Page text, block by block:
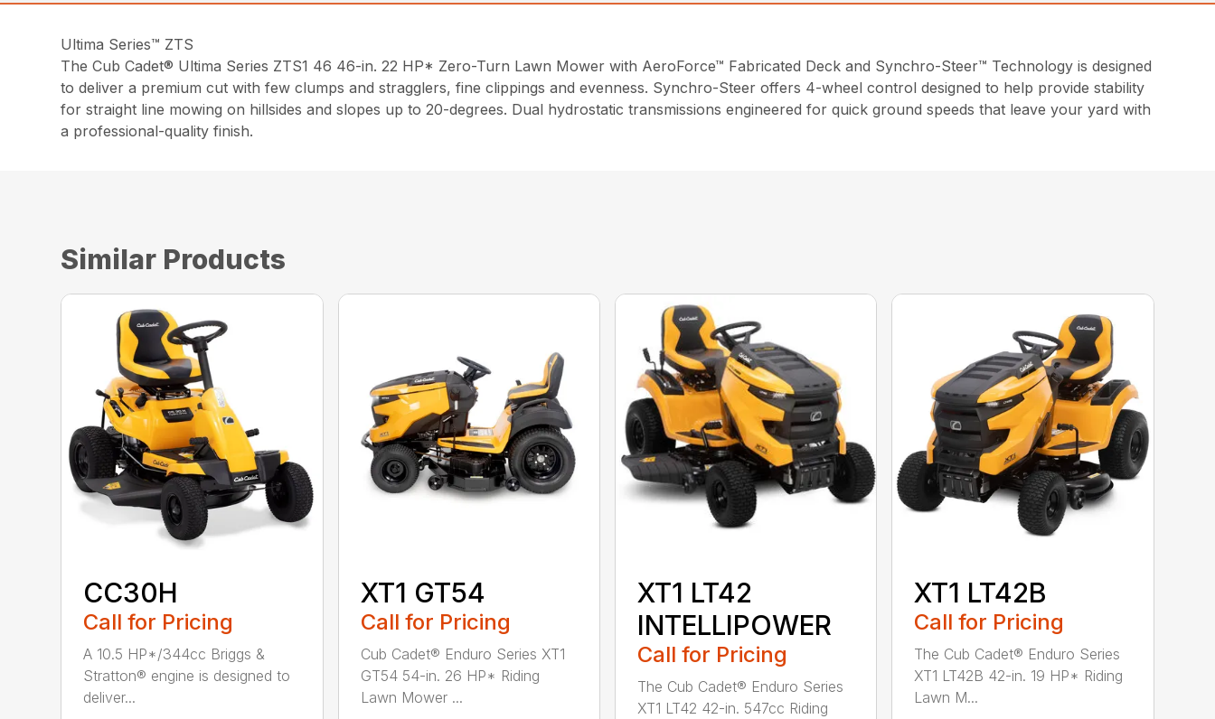
Ultima Series™ ZTS
The Cub Cadet® Ultima Series ZTS1 46 46-in. 22 HP* Zero-Turn Lawn Mower with AeroForce™ Fabricated Deck and Synchro-Steer™ Technology is designed
to deliver a premium cut with few clumps and stragglers, fine clippings and evenness. Synchro-Steer offers 4-wheel control designed to help provide stability
for straight line mowing on hillsides and slopes up to 20-degrees. Dual hydrostatic transmissions engineered for quick ground speeds that leave your yard with
a professional-quality finish.
Similar Products
CC30H
Call for Pricing
A 10.5 HP*/344cc Briggs &
Stratton® engine is designed to
deliver...
XT1 GT54
Call for Pricing
Cub Cadet® Enduro Series XT1
GT54 54-in. 26 HP* Riding
Lawn Mower ...
XT1 LT42
INTELLIPOWER
Call for Pricing
The Cub Cadet® Enduro Series
XT1 LT42 42-in. 547cc Riding
XT1 LT42B
Call for Pricing
The Cub Cadet® Enduro Series
XT1 LT42B 42-in. 19 HP* Riding
Lawn M...